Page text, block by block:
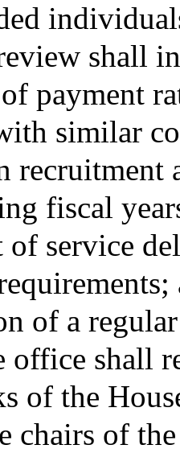
shall
payment
similar
fiscal
of service
of a
office shall
of the
chairs of